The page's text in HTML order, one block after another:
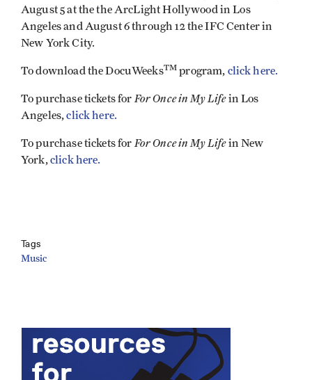
August 5 at the the ArcLight Hollywood in Los
Angeles and August 6 through 12 the IFC Center in
New York City.
To download the DocuWeeksTM program, click here.
To purchase tickets forFor Once in My Lifein Los
Angeles,click here.
To purchase tickets forFor Once in My Lifein New
York,click here.
Tags
Music